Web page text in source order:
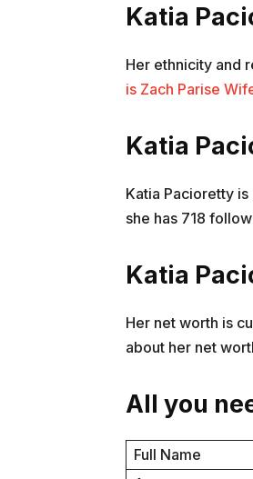
Katia
Her ethnicity and
is Zach Parise
Katia
Katia Pacioretty
she has 718
Katia
Her net worth is
about her net
All you
Full Name